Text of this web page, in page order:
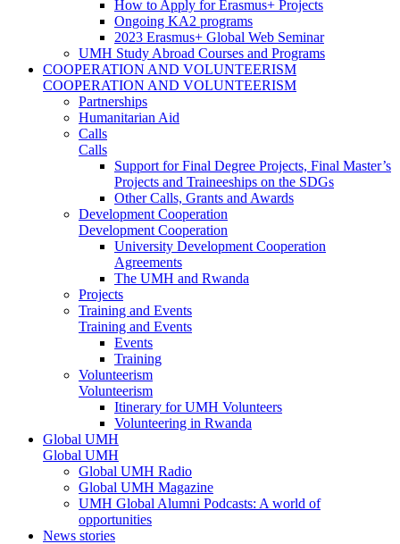
How to Apply for Erasmus+ Projects
Ongoing KA2 programs
2023 Erasmus+ Global Web Seminar
UMH Study Abroad Courses and Programs
COOPERATION AND VOLUNTEERISM
COOPERATION AND VOLUNTEERISM
Partnerships
Humanitarian Aid
Calls
Calls
Support for Final Degree Projects, Final Master’s
Projects and Traineeships on the SDGs
Other Calls, Grants and Awards
Development Cooperation
Development Cooperation
University Development Cooperation
Agreements
The UMH and Rwanda
Projects
Training and Events
Training and Events
Events
Training
Volunteerism
Volunteerism
Itinerary for UMH Volunteers
Volunteering in Rwanda
Global UMH
Global UMH
Global UMH Radio
Global UMH Magazine
UMH Global Alumni Podcasts: A world of
opportunities
News stories